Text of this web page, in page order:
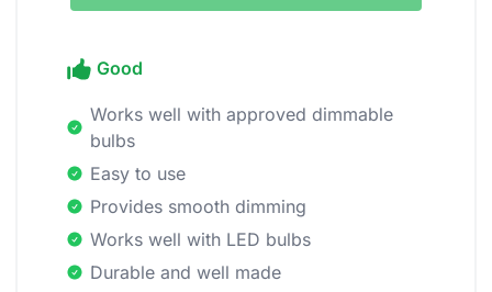
Good
Works well with approved dimmable
bulbs
Easy to use
Provides smooth dimming
Works well with LED bulbs
Durable and well made